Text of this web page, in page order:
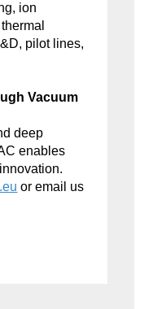
ion
pilot lines,
Vacuum
deep
enables
or email us